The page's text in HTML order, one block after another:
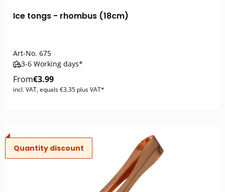
Ice tongs - rhombus (18cm)
Art-No. 675
3-6 Working days*
From€3.99
incl. VAT, equals €3.35 plus VAT*
Quantity discount